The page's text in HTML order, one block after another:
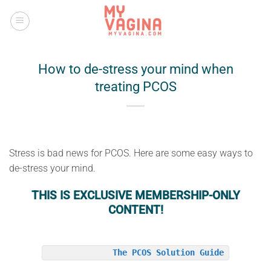
How to de-stress your mind when
treating PCOS
Stress is bad news for PCOS. Here are some easy ways to
de-stress your mind.
THIS IS EXCLUSIVE MEMBERSHIP-ONLY
CONTENT!
The PCOS Solution Guide